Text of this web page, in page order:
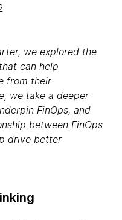
we explored the
can help
from their
we take a deeper
FinOps, and
between FinOps
drive better